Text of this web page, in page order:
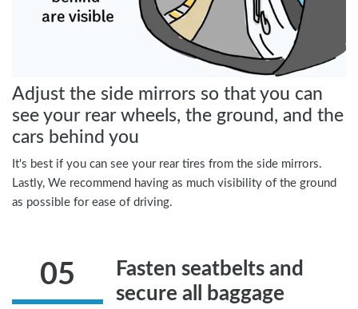
Adjust the side mirrors so that you can
see your rear wheels, the ground, and the
cars behind you
It's best if you can see your rear tires from the side mirrors.
Lastly, We recommend having as much visibility of the ground
as possible for ease of driving.
05
Fasten seatbelts and
secure all baggage